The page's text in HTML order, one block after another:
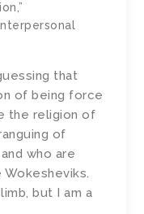
that
of being force
the religion of
of
who are
but I am a